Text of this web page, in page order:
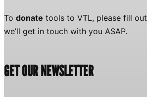
To donate tools to VTL, please fill out
we’ll get in touch with you ASAP.
GET OUR NEWSLETTER